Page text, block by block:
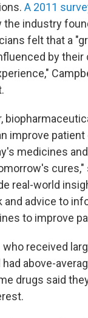
A 2011
industry
felt that a
by their
improve patient
medicines
cures,"
real-world
and advice to
to improve
received
above-
drugs said